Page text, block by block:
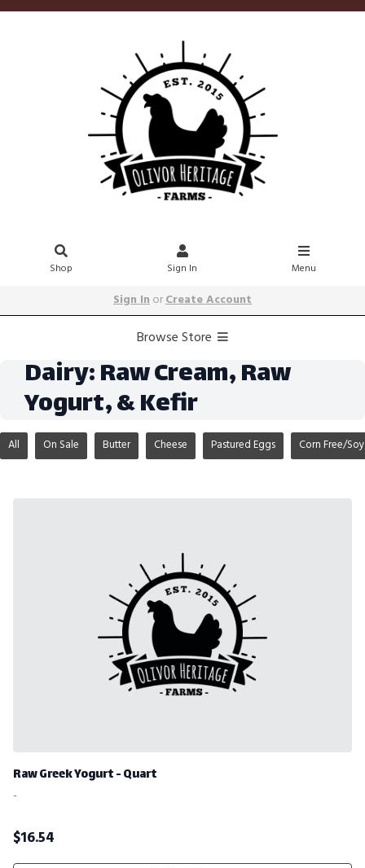
Shop Sign In Menu
Sign InorCreate Account
Browse Store
Dairy: Raw Cream, Raw
Yogurt, & Kefir
All On Sale Butter Cheese Pastured Eggs Corn Free/
Raw Greek Yogurt - Quart
-
$16.54